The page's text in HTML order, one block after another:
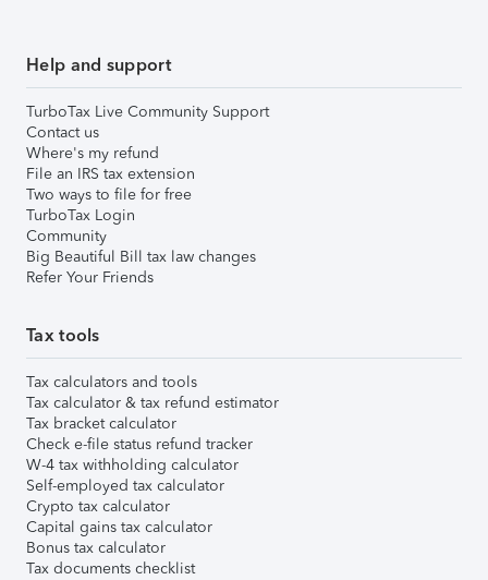
Help and support
TurboTax Live Community Support
Contact us
Where's my refund
File an IRS tax extension
Two ways to file for free
TurboTax Login
Community
Big Beautiful Bill tax law changes
Refer Your Friends
Tax tools
Tax calculators and tools
Tax calculator & tax refund estimator
Tax bracket calculator
Check e-file status refund tracker
W-4 tax withholding calculator
Self-employed tax calculator
Crypto tax calculator
Capital gains tax calculator
Bonus tax calculator
Tax documents checklist